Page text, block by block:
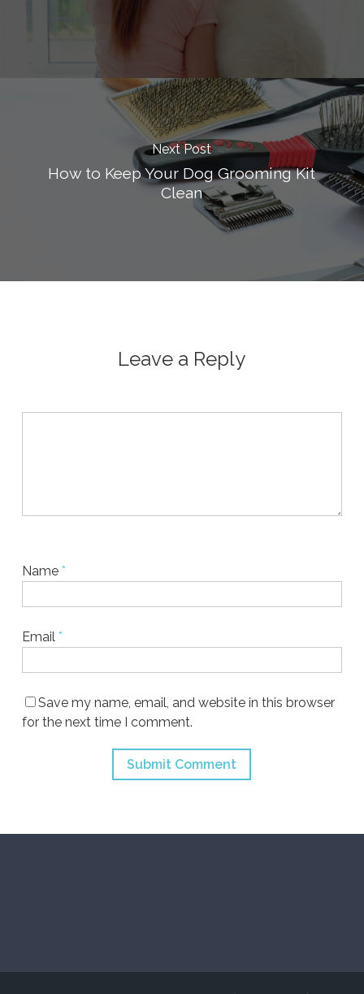
Next Post
How to Keep Your Dog Grooming Kit
Clean
Leave a Reply
Name *
Email *
Save my name, email, and website in this browser
for the next time I comment.